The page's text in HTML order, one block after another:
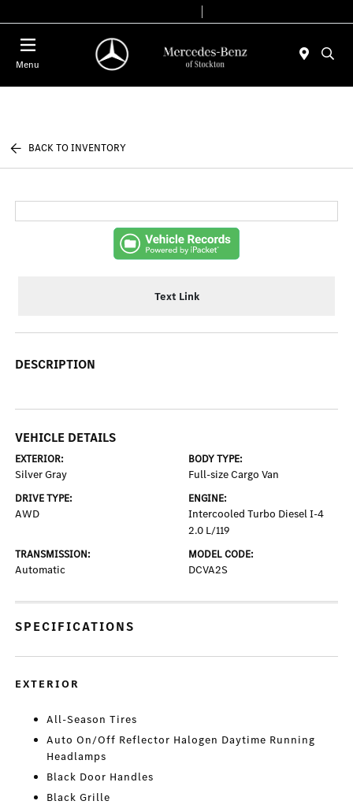
Menu
BACK TO INVENTORY
Text Link
DESCRIPTION
VEHICLE DETAILS
EXTERIOR:
Silver Gray
BODY TYPE:
Full-size Cargo Van
DRIVE TYPE:
AWD
ENGINE:
Intercooled Turbo Diesel I-4
2.0 L/119
TRANSMISSION:
Automatic
MODEL CODE:
DCVA2S
SPECIFICATIONS
EXTERIOR
All-Season Tires
Auto On/Off Reflector Halogen Daytime Running
Headlamps
Black Door Handles
Black Grille